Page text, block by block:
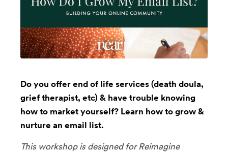
Do you offer end of life services (death doula,
grief therapist, etc) & have trouble knowing
how to market yourself? Learn how to grow &
nurture an email list.
This workshop is designed for Reimagine